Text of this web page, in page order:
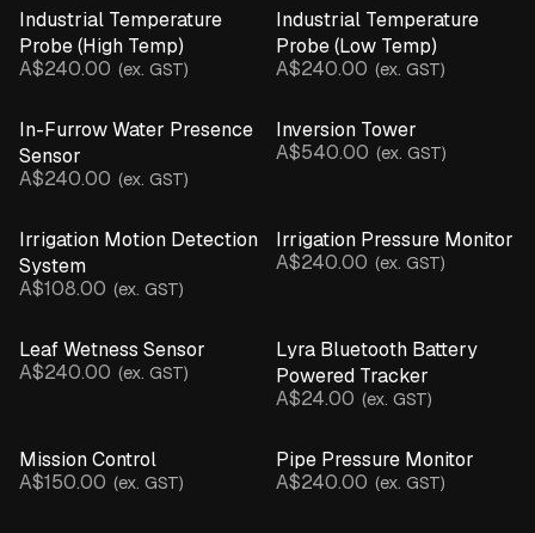
CLEAR ALL
Parts & Accessories
Industrial Temperature
Probe (High Temp)
A$240.00 (ex. GST)
Industrial Temperature
Probe (Low Temp)
A$240.00 (ex. GST)
In-Furrow Water Presence
Sensor
A$240.00 (ex. GST)
Inversion Tower
A$540.00 (ex. GST)
Irrigation Motion Detection
System
A$108.00 (ex. GST)
Irrigation Pressure Monitor
A$240.00 (ex. GST)
Leaf Wetness Sensor
A$240.00 (ex. GST)
Lyra Bluetooth Battery
Powered Tracker
A$24.00 (ex. GST)
Mission Control
A$150.00 (ex. GST)
Pipe Pressure Monitor
A$240.00 (ex. GST)